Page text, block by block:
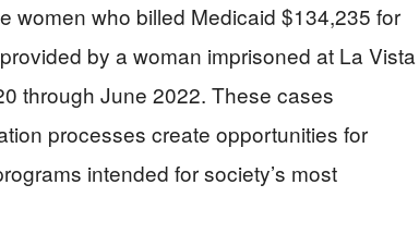
women who billed Medicaid $134,235 for
by a woman imprisoned at La Vista
through June 2022. These cases
processes create opportunities for
intended for society’s most